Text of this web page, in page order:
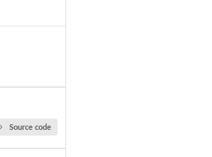
Source code